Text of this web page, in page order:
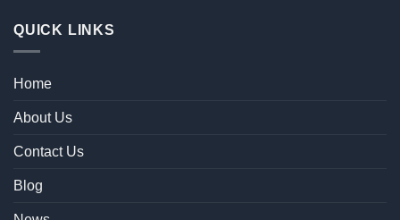
QUICK LINKS
Home
About Us
Contact Us
Blog